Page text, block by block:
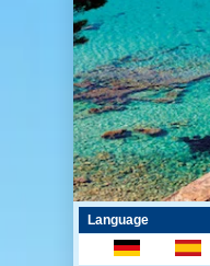
Language